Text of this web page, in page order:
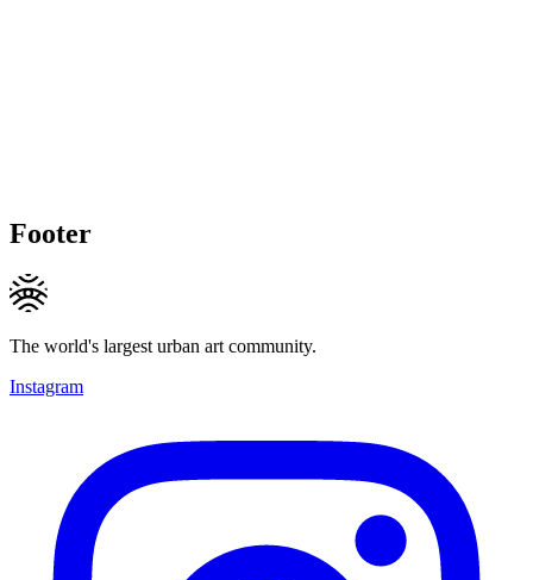
Footer
The world's largest urban art community.
Instagram